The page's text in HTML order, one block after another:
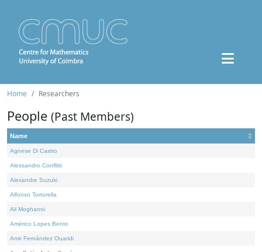
Home Researchers
People (Past Members)
Name
Agnese Di Castro
Alessandro Conflitti
Alexandre Suzuki
Alfonso Tortorella
Ali Moghanni
Américo Lopes Bento
Amir Fernández Ouaridi